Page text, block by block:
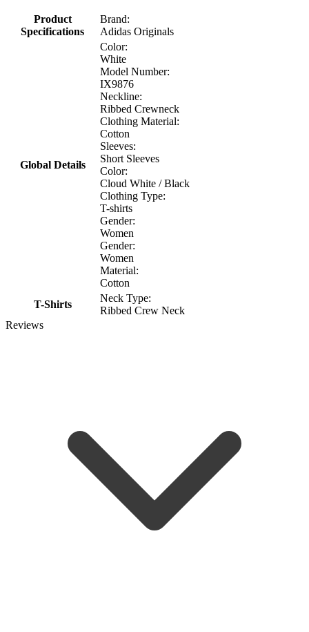
Product
Specifications
Brand:
Adidas Originals
Global Details
Color:
White
Model Number:
IX9876
Neckline:
Ribbed Crewneck
Clothing Material:
Cotton
Sleeves:
Short Sleeves
Color:
Cloud White / Black
Clothing Type:
T-shirts
Gender:
Women
Gender:
Women
Material:
Cotton
T-Shirts
Neck Type:
Ribbed Crew Neck
Reviews